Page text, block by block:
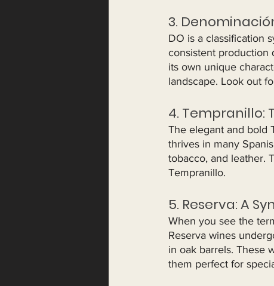
3.
DO is a classification
consistent production
its own unique
landscape. Look out
4. Tempranillo:
The elegant and bold
thrives in many
tobacco, and leather.
Tempranillo.
5. Reserva: A
When you see the
Reserva wines
in oak barrels. These
them perfect for